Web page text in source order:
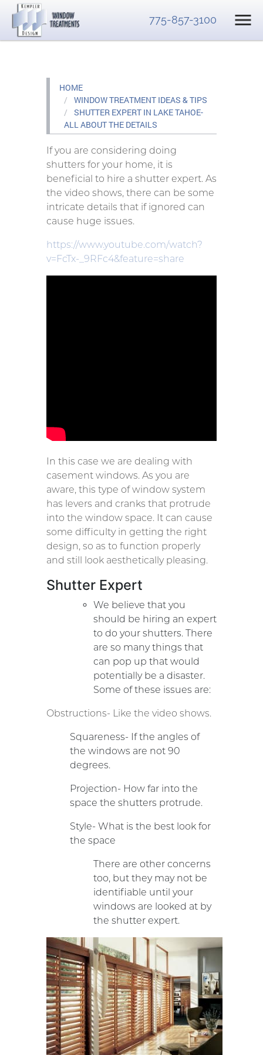
775-857-3100
HOME
WINDOW TREATMENT IDEAS & TIPS
SHUTTER EXPERT IN LAKE TAHOE-
ALL ABOUT THE DETAILS
If you are considering doing
shutters for your home, it is
beneficial to hire a shutter expert. As
the video shows, there can be some
intricate details that if ignored can
cause huge issues.
https://www.youtube.com/watch?
v=FcTx-_9RFc4&feature=share
In this case we are dealing with
casement windows. As you are
aware, this type of window system
has levers and cranks that protrude
into the window space. It can cause
some difficulty in getting the right
design, so as to function properly
and still look aesthetically pleasing.
Shutter Expert
We believe that you
should be hiring an expert
to do your shutters. There
are so many things that
can pop up that would
potentially be a disaster.
Some of these issues are:
Obstructions- Like the video shows.
Squareness- If the angles of
the windows are not 90
degrees.
Projection- How far into the
space the shutters protrude.
Style- What is the best look for
the space
There are other concerns
too, but they may not be
identifiable until your
windows are looked at by
the shutter expert.